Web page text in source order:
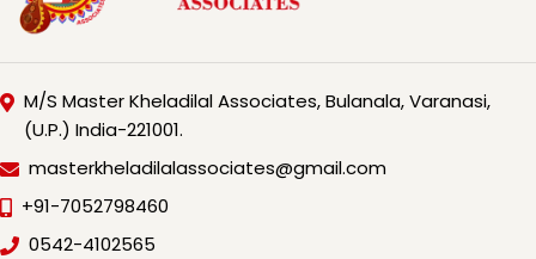
M/S Master Kheladilal Associates, Bulanala, Varanasi,
(U.P.) India-221001.
masterkheladilalassociates@gmail.com
+91-7052798460
0542-4102565